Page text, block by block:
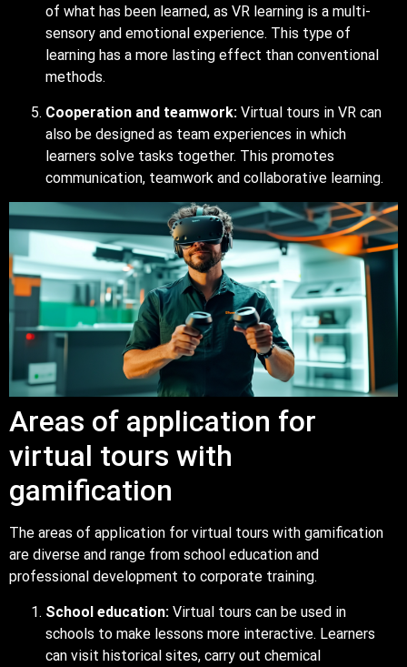
of what has been learned, as VR learning is a multi-
sensory and emotional experience. This type of
learning has a more lasting effect than conventional
methods.
Cooperation and teamwork: Virtual tours in VR can
also be designed as team experiences in which
learners solve tasks together. This promotes
communication, teamwork and collaborative learning.
Areas of application for
virtual tours with
gamification
The areas of application for virtual tours with gamification
are diverse and range from school education and
professional development to corporate training.
School education: Virtual tours can be used in
schools to make lessons more interactive. Learners
can visit historical sites, carry out chemical